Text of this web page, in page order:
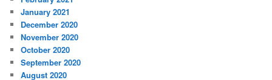
January 2021
December 2020
November 2020
October 2020
September 2020
August 2020